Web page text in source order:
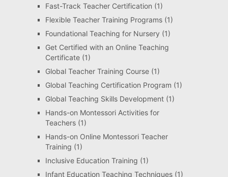
Fast-Track Teacher Certification (1)
Flexible Teacher Training Programs(1)
Foundational Teaching for Nursery (1)
Get Certified with an Online Teaching
Certificate(1)
Global Teacher Training Course(1)
Global Teaching Certification Program (1)
Global Teaching Skills Development(1)
Hands-on Montessori Activities for
Teachers(1)
Hands-on Online Montessori Teacher
Training (1)
Inclusive Education Training (1)
Infant Education Teaching Techniques(1)